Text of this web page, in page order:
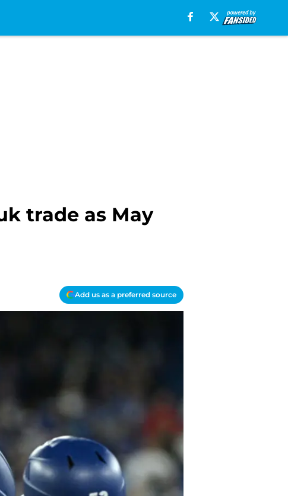
trade as May
Add us as a preferred source